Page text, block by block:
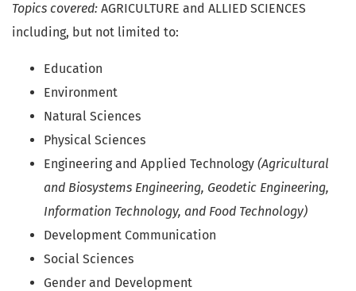
Topics covered: AGRICULTURE and ALLIED SCIENCES
including, but not limited to:
Education
Environment
Natural Sciences
Physical Sciences
Engineering and Applied Technology (Agricultural
and Biosystems Engineering, Geodetic Engineering,
Information Technology, and Food Technology)
Development Communication
Social Sciences
Gender and Development